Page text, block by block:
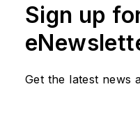
Sign up
Get the latest news